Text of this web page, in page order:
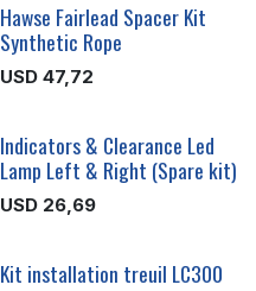
Hawse Fairlead Spacer Kit
Synthetic Rope
USD 47,72
Indicators & Clearance Led
Lamp Left & Right (Spare kit)
USD 26,69
Kit installation treuil LC300